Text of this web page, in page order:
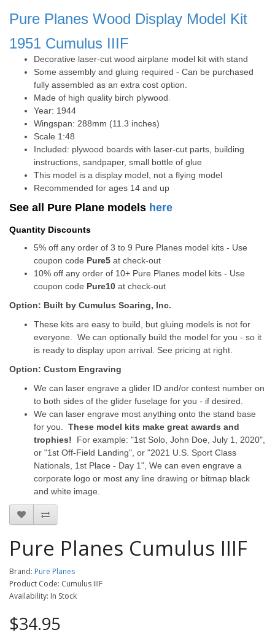
Pure Planes Wood Display Model Kit
1951 Cumulus IIIF
Decorative laser-cut wood airplane model kit with stand
Some assembly and gluing required - Can be purchased
fully assembled as an extra cost option.
Made of high quality birch plywood.
Year: 1944
Wingspan: 288mm (11.3 inches)
Scale 1:48
Included: plywood boards with laser-cut parts, building
instructions, sandpaper, small bottle of glue
This model is a display model, not a flying model
Recommended for ages 14 and up
See all Pure Plane models here
Quantity Discounts
5% off any order of 3 to 9 Pure Planes model kits - Use
coupon code Pure5 at check-out
10% off any order of 10+ Pure Planes model kits - Use
coupon code Pure10 at check-out
Option: Built by Cumulus Soaring, Inc.
These kits are easy to build, but gluing models is not for
everyone. We can optionally build the model for you - so it
is ready to display upon arrival. See pricing at right.
Option: Custom Engraving
We can laser engrave a glider ID and/or contest number on
to both sides of the glider fuselage for you - if desired.
We can laser engrave most anything onto the stand base
for you. These model kits make great awards and
trophies! For example: "1st Solo, John Doe, July 1, 2020",
or "1st Off-Field Landing", or "2021 U.S. Sport Class
Nationals, 1st Place - Day 1", We can even engrave a
corporate logo or most any line drawing or bitmap black
and white image.
Pure Planes Cumulus IIIF
Brand: Pure Planes
Product Code: Cumulus IIIF
Availability: In Stock
$34.95